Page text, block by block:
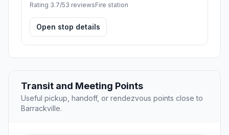
Rating 3.7/53 reviewsFire station
Open stop details
Transit and Meeting Points
Useful pickup, handoff, or rendezvous points close to
Barrackville.